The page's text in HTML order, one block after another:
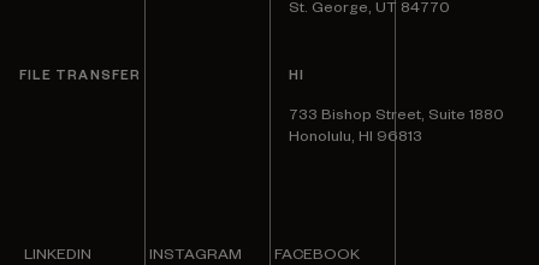
St. George, UT 84770
FILE TRANSFER HI
733 Bishop Street, Suite 1880
Honolulu, HI 96813
LINKEDIN INSTAGRAM FACEBOOK